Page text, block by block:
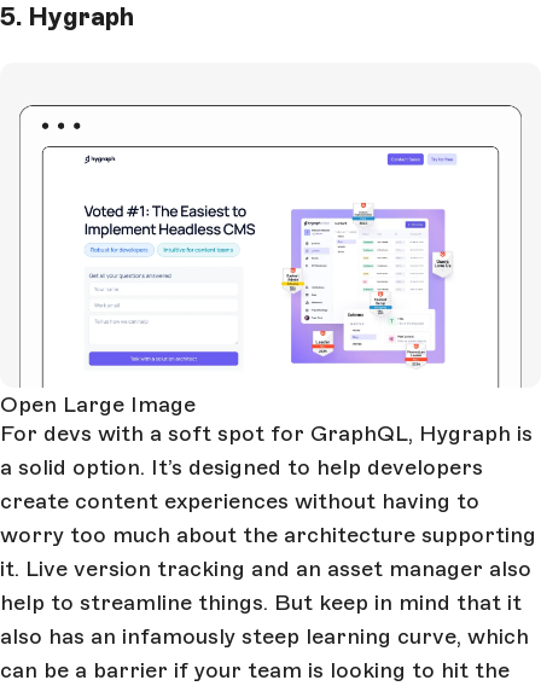
5. Hygraph
Open Large Image
For devs with a soft spot for GraphQL, Hygraph is
a solid option. It’s designed to help developers
create content experiences without having to
worry too much about the architecture supporting
it. Live version tracking and an asset manager also
help to streamline things. But keep in mind that it
also has an infamously steep learning curve, which
can be a barrier if your team is looking to hit the